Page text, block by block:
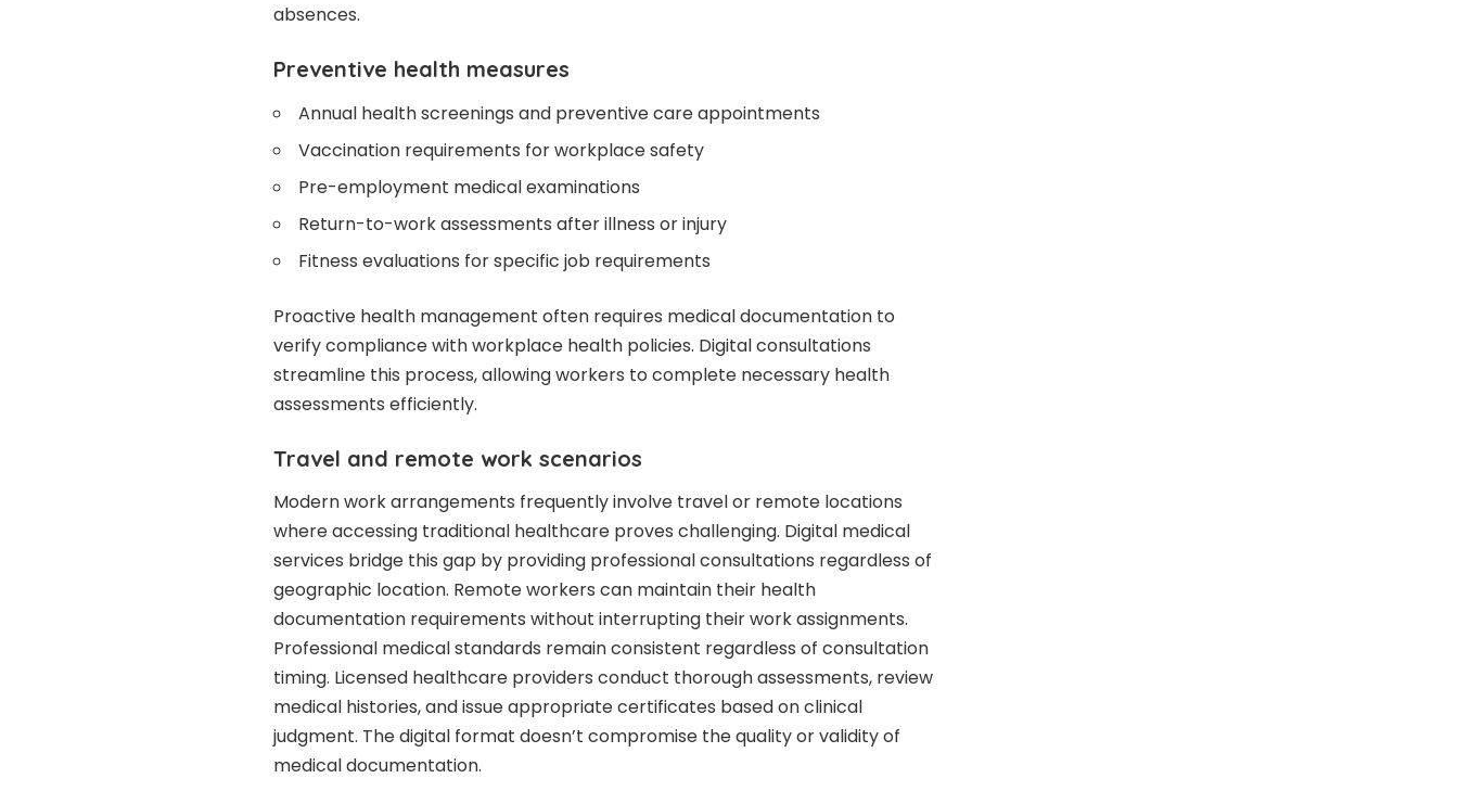
absences.
Preventive health measures
Annual health screenings and preventive care appointments
Vaccination requirements for workplace safety
Pre-employment medical examinations
Return-to-work assessments after illness or injury
Fitness evaluations for specific job requirements
Proactive health management often requires medical documentation to
verify compliance with workplace health policies. Digital consultations
streamline this process, allowing workers to complete necessary health
assessments efficiently.
Travel and remote work scenarios
Modern work arrangements frequently involve travel or remote locations
where accessing traditional healthcare proves challenging. Digital medical
services bridge this gap by providing professional consultations regardless of
geographic location. Remote workers can maintain their health
documentation requirements without interrupting their work assignments.
Professional medical standards remain consistent regardless of consultation
timing. Licensed healthcare providers conduct thorough assessments, review
medical histories, and issue appropriate certificates based on clinical
judgment. The digital format doesn’t compromise the quality or validity of
medical documentation.